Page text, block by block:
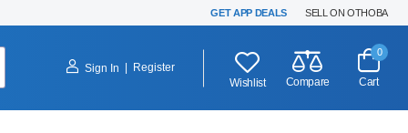
GET APP DEALS SELL ON OTHOBA
Sign In
Register
Wishlist
Compare
0
Cart